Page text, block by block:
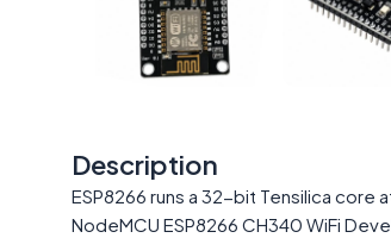
Description
ESP8266 runs a 32-bit Tensilica core
NodeMCU ESP8266 CH340 WiFi